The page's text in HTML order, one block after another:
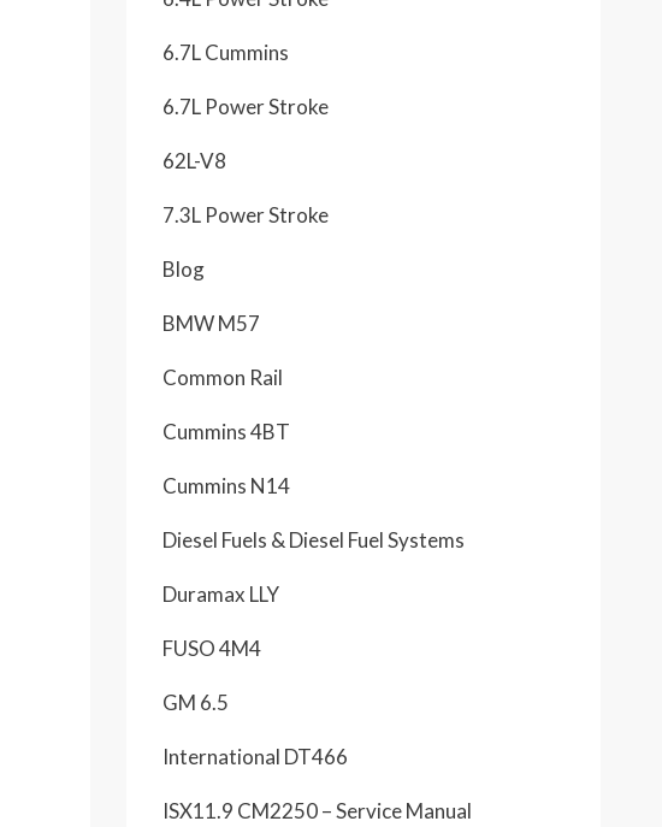
6.7L Cummins
6.7L Power Stroke
62L-V8
7.3L Power Stroke
Blog
BMW M57
Common Rail
Cummins 4BT
Cummins N14
Diesel Fuels & Diesel Fuel Systems
Duramax LLY
FUSO 4M4
GM 6.5
International DT466
ISX11.9 CM2250 – Service Manual